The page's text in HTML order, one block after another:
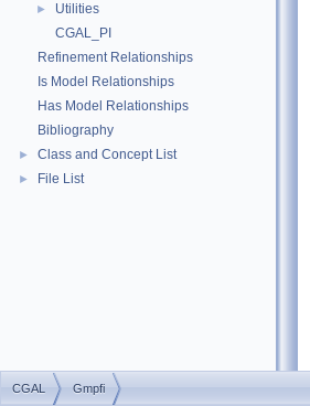
►
Utilities
CGAL_PI
Refinement Relationships
Is Model Relationships
Has Model Relationships
Bibliography
► Class and Concept List
► File List
CGAL Gmpfi